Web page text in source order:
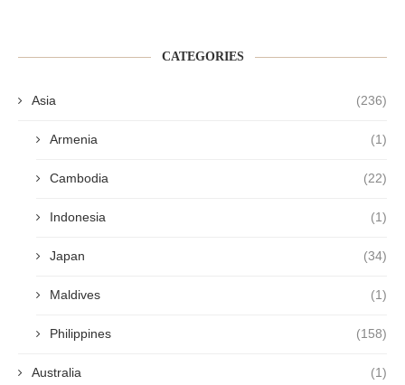
CATEGORIES
Asia (236)
Armenia (1)
Cambodia (22)
Indonesia (1)
Japan (34)
Maldives (1)
Philippines (158)
Australia (1)